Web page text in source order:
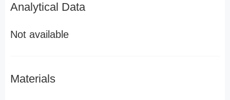
Analytical Data
Not available
Materials